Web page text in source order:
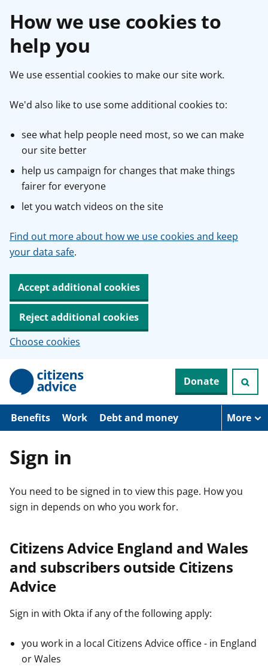
How we use cookies to
help you
We use essential cookies to make our site work.
We'd also like to use some additional cookies to:
see what help people need most, so we can make
our site better
help us campaign for changes that make things
fairer for everyone
let you watch videos on the site
Find out more about how we use cookies and keep
your data safe.
Accept additional cookies
Reject additional cookies
Choose cookies
p
o
Donate
Benefits Work Debt and money More
Sign in
You need to be signed in to view this page. How you
sign in depends on who you work for.
Citizens Advice England and Wales
and subscribers outside Citizens
Advice
Sign in with Okta if any of the following apply:
you work in a local Citizens Advice office - in England
or Wales